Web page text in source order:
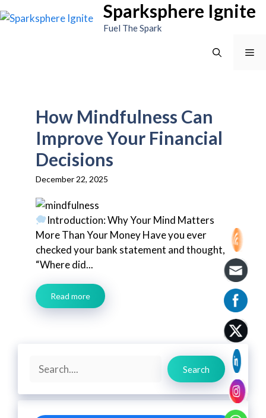
to
Sparksphere Ignite
Fuel The Spark
How Mindfulness Can
Improve Your Financial
Decisions
December 22, 2025
Introduction: Why Your Mind Matters
More Than Your Money Have you ever
checked your bank statement and thought,
“Where did...
Read more
Search
Search